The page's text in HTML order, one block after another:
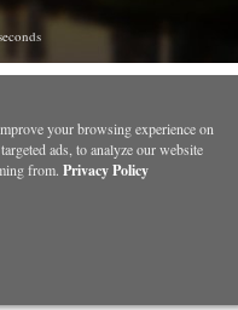
your browsing experience on
ads, to analyze our website
from. Privacy Policy